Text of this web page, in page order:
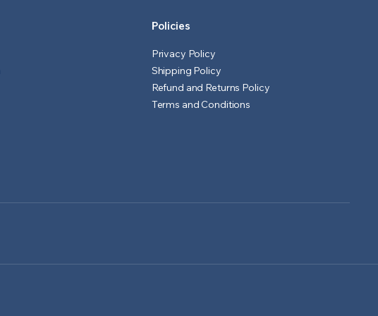
Policies
Privacy Policy
Shipping Policy
Refund and Returns Policy
Terms and Conditions